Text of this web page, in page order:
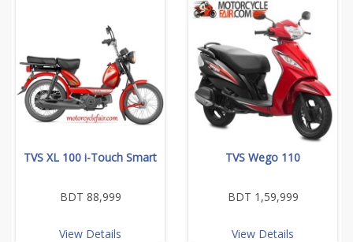
TVS XL 100 i-Touch Smart
BDT 88,999
View Details
TVS Wego 110
BDT 1,59,999
View Details